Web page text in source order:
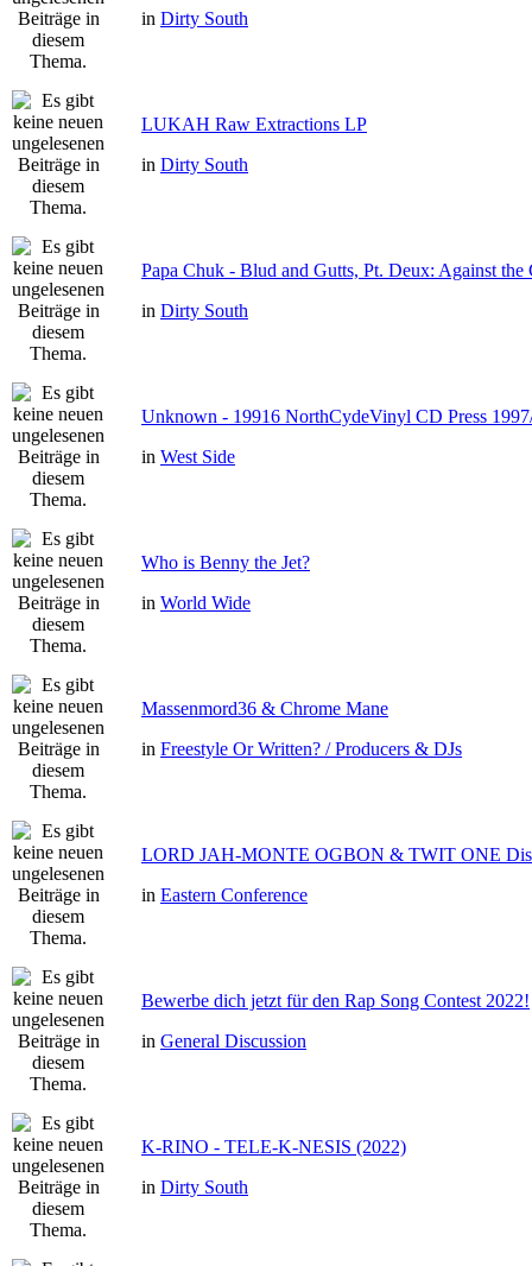
in Dirty South
LUKAH Raw Extractions LP
in Dirty South
Papa Chuk - Blud and Gutts, Pt. Deux: Against the
in Dirty South
Unknown - 19916 NorthCydeVinyl CD Press
in West Side
Who is Benny the Jet?
in World Wide
Massenmord36 & Chrome Mane
in Freestyle Or Written? / Producers & DJs
LORD JAH-MONTE OGBON & TWIT ONE
in Eastern Conference
Bewerbe dich jetzt für den Rap Song Contest 2022!
in General Discussion
K-RINO - TELE-K-NESIS (2022)
in Dirty South